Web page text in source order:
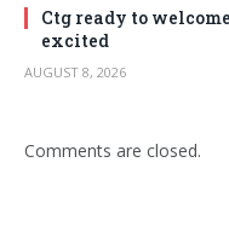
Ctg ready to
excited
AUGUST 8, 2026
Comments are closed.